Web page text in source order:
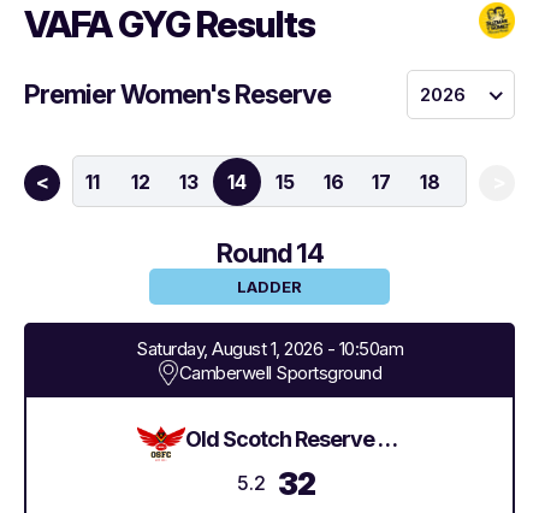
VAFA GYG Results
Premier Women's Reserve 2026
<
10 11 12 13 14 15 16 17 18
Round 14
LADDER
Saturday, August 1, 2026 - 10:50am
Camberwell Sportsground
Old Scotch Reserve Women's
5.2 32